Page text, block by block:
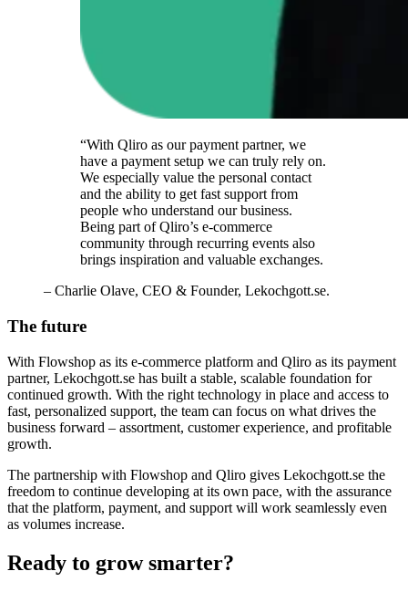
“With Qliro as our payment partner, we
have a payment setup we can truly rely on.
We especially value the personal contact
and the ability to get fast support from
people who understand our business.
Being part of Qliro’s e-commerce
community through recurring events also
brings inspiration and valuable exchanges.
– Charlie Olave, CEO & Founder, Lekochgott.se.
The future
With Flowshop as its e-commerce platform and Qliro as its payment
partner, Lekochgott.se has built a stable, scalable foundation for
continued growth. With the right technology in place and access to
fast, personalized support, the team can focus on what drives the
business forward – assortment, customer experience, and profitable
growth.
The partnership with Flowshop and Qliro gives Lekochgott.se the
freedom to continue developing at its own pace, with the assurance
that the platform, payment, and support will work seamlessly even
as volumes increase.
Ready to grow smarter?